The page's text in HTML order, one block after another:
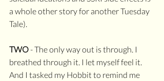
a whole other story for another Tuesday
Tale).
TWO - The only way out is through. I
breathed through it. I let myself feel it.
And I tasked my Hobbit to remind me